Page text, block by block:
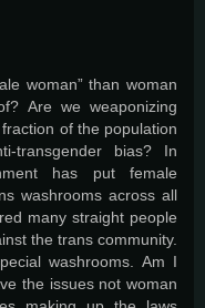
woman” than woman
Are we weaponizing
of the population
transgender bias? In
has put female
washrooms across all
many straight people
the trans community.
washrooms. Am I
the issues not woman